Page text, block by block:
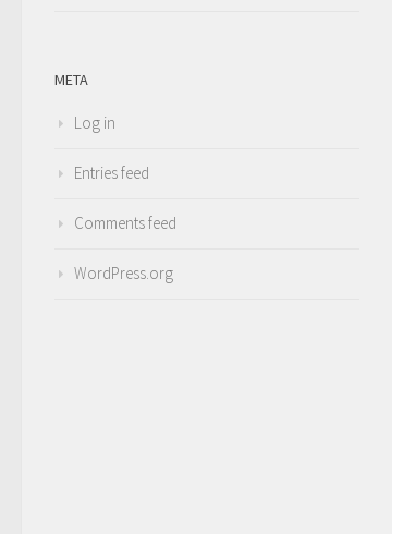
META
Log in
Entries feed
Comments feed
WordPress.org